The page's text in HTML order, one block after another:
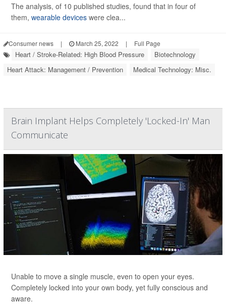
The analysis, of 10 published studies, found that in four of
them, wearable devices were clea...
Consumer news | March 25, 2022 | Full Page
Heart / Stroke-Related: High Blood Pressure
Biotechnology
Heart Attack: Management / Prevention
Medical Technology: Misc.
Brain Implant Helps Completely 'Locked-In' Man
Communicate
Unable to move a single muscle, even to open your eyes.
Completely locked into your own body, yet fully conscious and
aware.